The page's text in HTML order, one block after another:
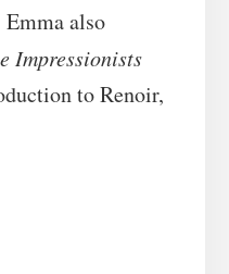
also
Impressionists
to Renoir,